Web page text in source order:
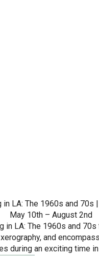
in LA: The 1960s and 70s |
May 10th – August 2nd
in LA: The 1960s and
and
during an exciting time